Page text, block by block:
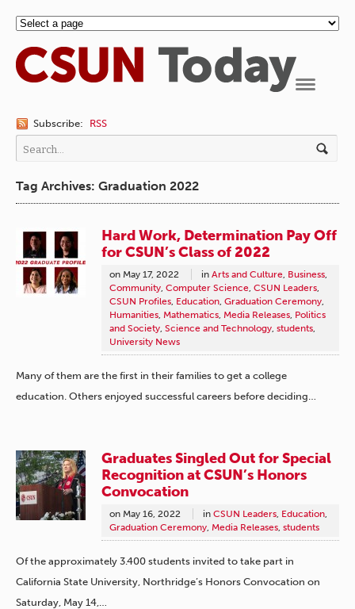
Subscribe: RSS
Tag Archives: Graduation 2022
Hard Work, Determination Pay Off
for CSUN’s Class of 2022
on May 17, 2022 in Arts and Culture, Business,
Community, Computer Science, CSUN Leaders,
CSUN Profiles, Education, Graduation Ceremony,
Humanities, Mathematics, Media Releases, Politics
and Society, Science and Technology, students,
University News
Many of them are the first in their families to get a college
education. Others enjoyed successful careers before deciding…
Graduates Singled Out for Special
Recognition at CSUN’s Honors
Convocation
on May 16, 2022 in CSUN Leaders, Education,
Graduation Ceremony, Media Releases, students
Of the approximately 3.400 students invited to take part in
California State University, Northridge’s Honors Convocation on
Saturday, May 14,…